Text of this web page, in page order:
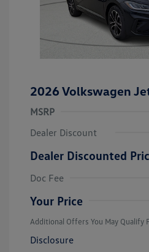
2026 Volkswagen
MSRP
Dealer Discount
Dealer Discounted
Doc Fee
Your Price
Additional Offers You May Qualify
Disclosure